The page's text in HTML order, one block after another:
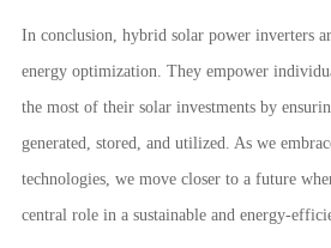
In conclusion, hybrid solar power inverters
energy optimization. They empower
the most of their solar investments by
generated, stored, and utilized. As we
technologies, we move closer to a future
central role in a sustainable and energy-